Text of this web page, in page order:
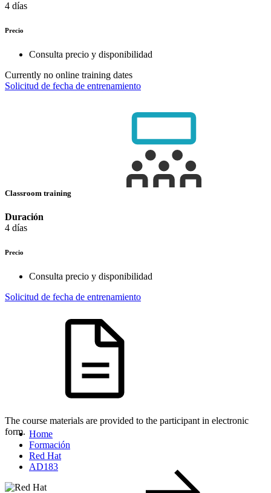
4 días
Precio
Consulta precio y disponibilidad
Currently no online training dates
Solicitud de fecha de entrenamiento
Classroom training
Duración
4 días
Precio
Consulta precio y disponibilidad
Solicitud de fecha de entrenamiento
The course materials are provided to the participant in electronic
form. Home
Formación
Red Hat
AD183